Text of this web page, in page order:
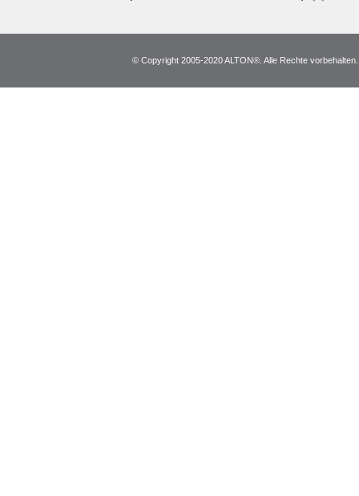
© Copyright 2005-2020 ALTON®. Alle Rechte